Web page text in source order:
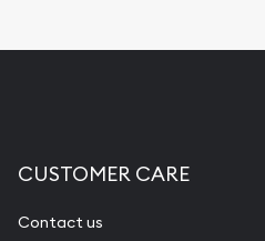
CUSTOMER CARE
Contact us